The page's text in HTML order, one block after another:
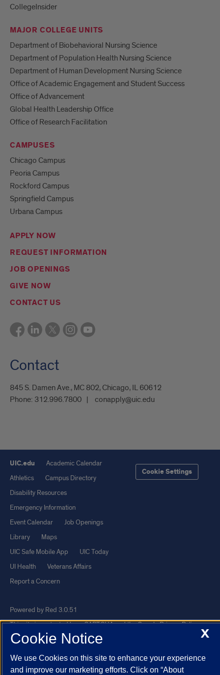
CollegeInsider
MAJOR COLLEGE UNITS
Department of Biobehavioral Nursing Science
Department of Population Health Nursing Science
Department of Human Development Nursing Science
Office of Academic Engagement and Student Success
Office of Advancement
Global Health Leadership Office
Office of Research Facilitation
CAMPUSES
Chicago Campus
Peoria Campus
Rockford Campus
Springfield Campus
Urbana Campus
APPLY NOW
REQUEST INFORMATION
JOB OPENINGS
GIVE NOW
CONTACT US
Contact
845 S. Damen Ave., MC 802, Chicago, IL 60612
Phone: 312.996.7800 conapply@uic.edu
UIC.edu
Academic Calendar
Athletics
Campus Directory
Disability Resources
Emergency Information
Event Calendar
Job Openings
Library
Maps
UIC Safe Mobile App
UIC Today
UI Health
Veterans Affairs
Report a Concern
Cookie Settings
Powered by Red 3.0.51
This site is protected by reCAPTCHA and the GooglePrivacy Policy
andTerms of Service apply.
© 2026 The Board of Trustees of the University of Illinois | Privacy
Statement
X
Cookie Notice
We use Cookies on this site to enhance your experience
and improve our marketing efforts. Click on “About